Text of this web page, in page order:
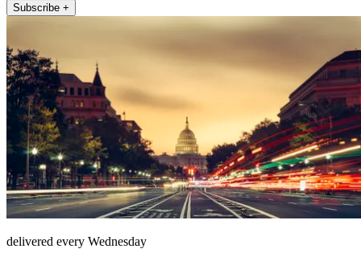
Subscribe +
delivered every Wednesday